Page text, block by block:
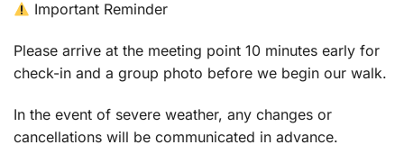
Important Reminder
Please arrive at the meeting point 10 minutes early for
check-in and a group photo before we begin our walk.
In the event of severe weather, any changes or
cancellations will be communicated in advance.